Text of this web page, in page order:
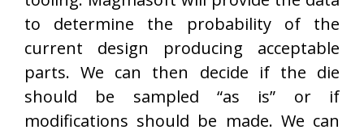
to determine the probability of the
current design producing acceptable
parts. We can then decide if the die
should be sampled “as is” or if
modifications should be made. We can